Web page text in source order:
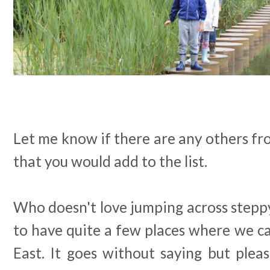
Let me know if there are any others
that you would add to the list.
Who doesn't love jumping across
to have quite a few places where we
East. It goes without saying but